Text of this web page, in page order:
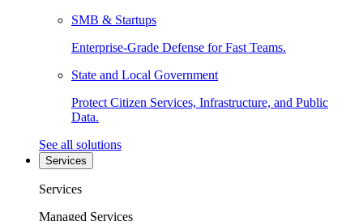
SMB & Startups
Enterprise-Grade Defense for Fast Teams.
State and Local Government
Protect Citizen Services, Infrastructure, and Public
Data.
See all solutions
Services
Services
Managed Services